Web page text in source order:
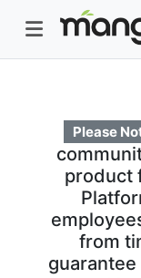
Please
product
from